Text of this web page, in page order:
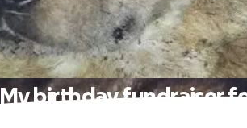
My birthday fundraiser